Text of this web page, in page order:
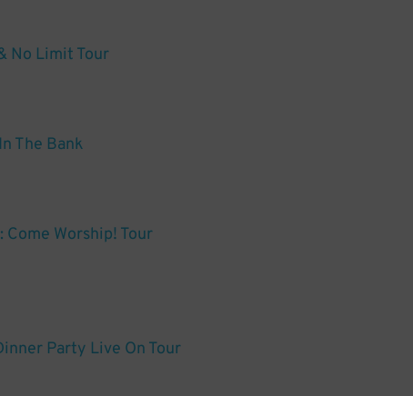
No Limit Tour
The Bank
Come Worship! Tour
Party Live On Tour